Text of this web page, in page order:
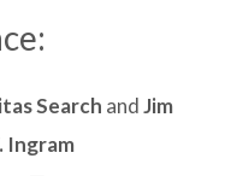
Search andJim
Ingram